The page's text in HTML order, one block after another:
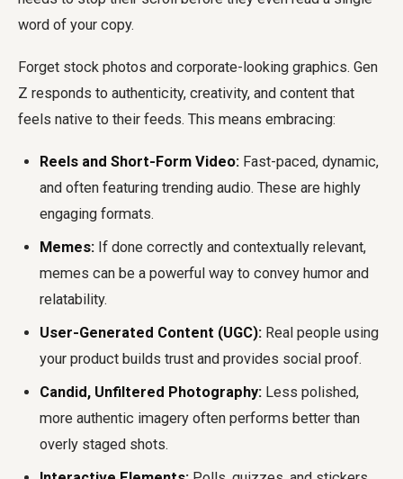
word of your copy.
Forget stock photos and corporate-looking graphics. Gen
Z responds to authenticity, creativity, and content that
feels native to their feeds. This means embracing:
Reels and Short-Form Video: Fast-paced, dynamic,
and often featuring trending audio. These are highly
engaging formats.
Memes: If done correctly and contextually relevant,
memes can be a powerful way to convey humor and
relatability.
User-Generated Content (UGC): Real people using
your product builds trust and provides social proof.
Candid, Unfiltered Photography: Less polished,
more authentic imagery often performs better than
overly staged shots.